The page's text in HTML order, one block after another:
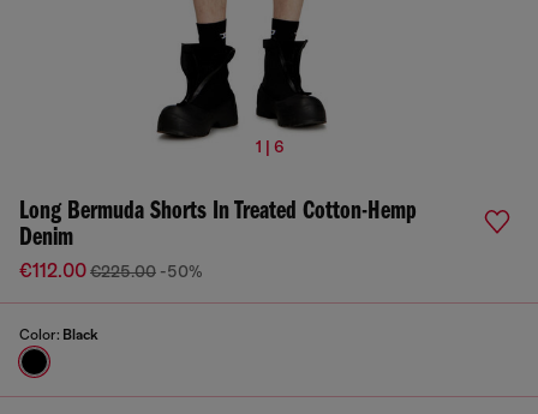
1 | 6
Long Bermuda Shorts In Treated Cotton-Hemp
Denim
€112.00€225.00 -50%
Color: Black